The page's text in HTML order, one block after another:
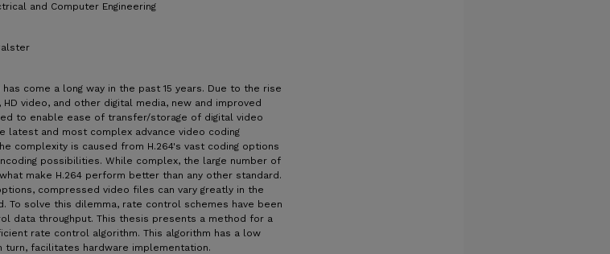
and Computer Engineering
come a long way in the past 15 years. Due to the rise
HD video, and other digital media, new and improved
to enable ease of transfer/storage of digital video
latest and most complex advance video coding
complexity is caused from H.264's vast coding options
possibilities. While complex, the large number of
make H.264 perform better than any other standard.
compressed video files can vary greatly in the
To solve this dilemma, rate control schemes have been
data throughput. This thesis presents a method for a
rate control algorithm. This algorithm has a low
turn, facilitates hardware implementation.